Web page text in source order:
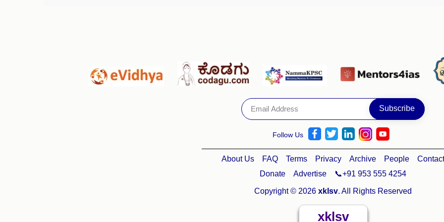
Follow Us
About Us FAQ Terms Privacy Archive People
Contact
Donate
Advertise 📞+91 953 555 4254
Copyright © 2026 xklsv. All Rights Reserved
xklsv